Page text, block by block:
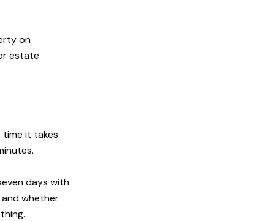
on
estate
it takes
days with
whether